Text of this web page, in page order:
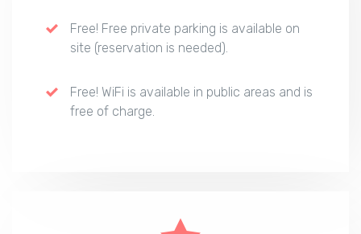
Free! Free private parking is available on
site (reservation is needed).
Free! WiFi is available in public areas and is
free of charge.